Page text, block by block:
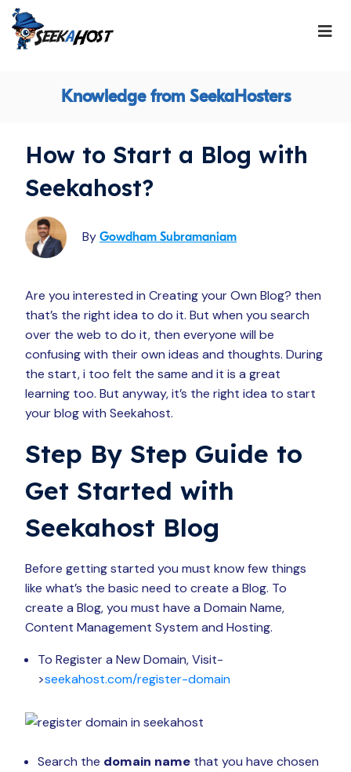
Knowledge from SeekaHosters
How to Start a Blog with
Seekahost?
By Gowdham Subramaniam
Are you interested in Creating your Own Blog? then
that’s the right idea to do it. But when you search
over the web to do it, then everyone will be
confusing with their own ideas and thoughts. During
the start, i too felt the same and it is a great
learning too. But anyway, it’s the right idea to start
your blog with Seekahost.
Step By Step Guide to
Get Started with
Seekahost Blog
Before getting started you must know few things
like what’s the basic need to create a Blog. To
create a Blog, you must have a Domain Name,
Content Management System and Hosting.
To Register a New Domain, Visit-
>seekahost.com/register-domain
Search the domain name that you have chosen